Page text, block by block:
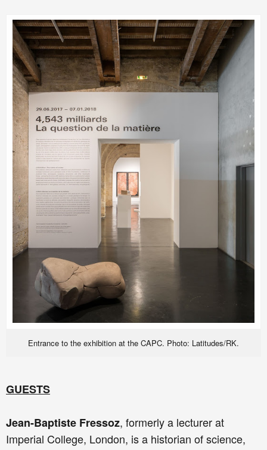
Entrance to the exhibition at the CAPC. Photo: Latitudes/RK.
GUESTS
Jean-Baptiste Fressoz, formerly a lecturer at
Imperial College, London, is a historian of science,